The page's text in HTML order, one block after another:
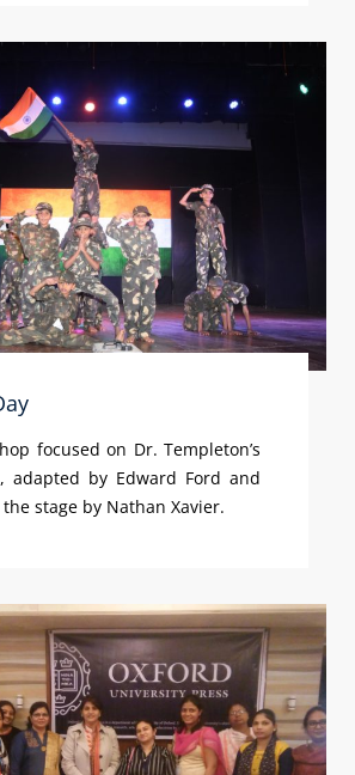
focused on Dr. Templeton’s
adapted by Edward Ford and
stage by Nathan Xavier.